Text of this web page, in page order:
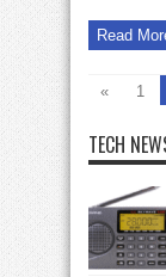
Read
« 1
TECH